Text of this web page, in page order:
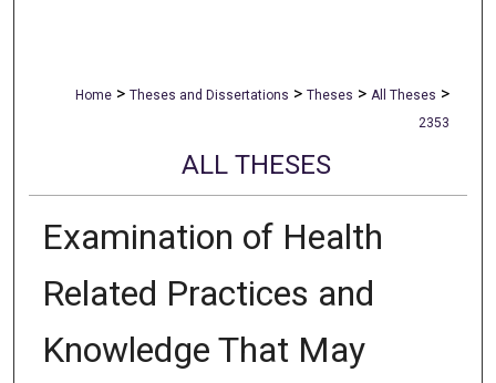
Home > Theses and Dissertations > Theses > All Theses >
2353
ALL THESES
Examination of Health
Related Practices and
Knowledge That May